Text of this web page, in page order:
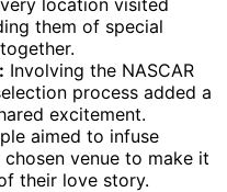
them of special
Involving the NASCAR
process added a
excitement.
aimed to infuse
venue to make it
their love story.